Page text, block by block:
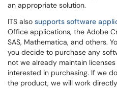
an appropriate solution.
ITS also supports software
Office applications, the Adobe
SAS, Mathematica, and others.
you decide to purchase any
not we already maintain
interested in purchasing. If we
the product, we will work